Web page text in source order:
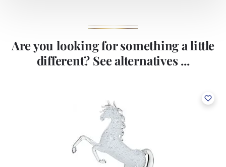
Are you looking for something a little
different? See alternatives ...